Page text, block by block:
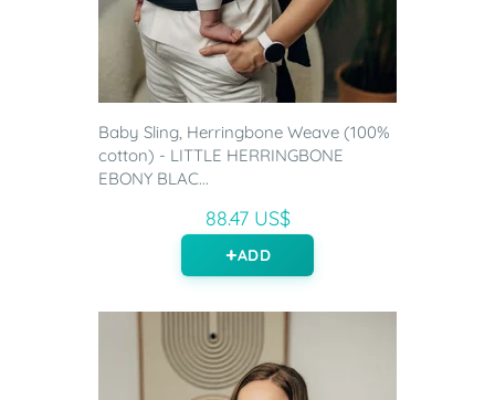
Baby Sling, Herringbone Weave (100%
cotton) - LITTLE HERRINGBONE
EBONY BLAC...
88.47 US$
ADD